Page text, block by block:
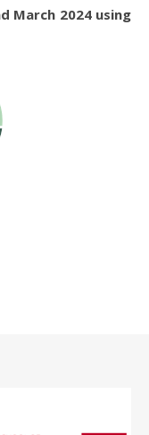
March 2024 using